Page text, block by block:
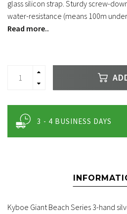
glass silicon strap. Sturdy screw-
water-resistance (means 100m
Read more..
3 - 4 BUSINESS DAYS
Kyboe Giant Beach Series 3-hand